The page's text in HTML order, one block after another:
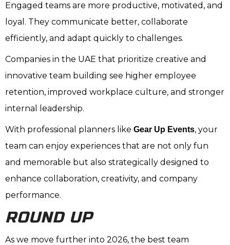
Engaged teams are more productive, motivated, and
loyal. They communicate better, collaborate
efficiently, and adapt quickly to challenges.
Companies in the UAE that prioritize creative and
innovative team building see higher employee
retention, improved workplace culture, and stronger
internal leadership.
With professional planners like Gear Up Events, your
team can enjoy experiences that are not only fun
and memorable but also strategically designed to
enhance collaboration, creativity, and company
performance.
ROUND UP
As we move further into 2026, the best team